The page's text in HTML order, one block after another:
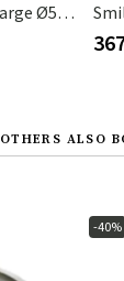
Soft Rope Basket Large Ø50 Cm Dark Grey
OTHERS ALSO
-40%